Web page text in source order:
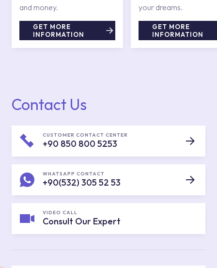
and money.
GET MORE
INFORMATION
your dreams.
GET MORE
INFORMATION
Contact Us
CUSTOMER CONTACT CENTER
+90 850 800 5253
WHATSAPP CONTACT
+90(532) 305 52 53
VIDEO CALL
Consult Our Expert